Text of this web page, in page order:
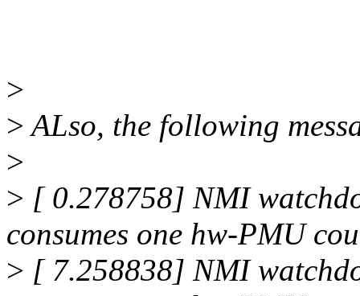
>
>ALso, the following
>
> [ 0.278758] NMI
consumes one hw-PMU
> [ 7.258838] NMI